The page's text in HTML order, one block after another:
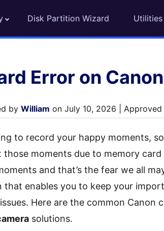
Disk Partition Wizard Utilities
Error on
by William on July 10, 2026 |
to record your happy moments,
moments due to memory
and that’s the fear we all
that enables you to keep your
Here are the common Canon
solutions.